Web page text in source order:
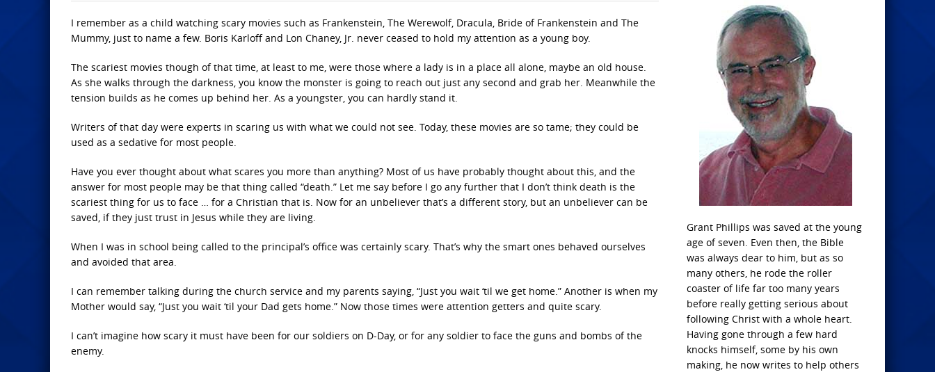
I remember as a child watching scary movies such as Frankenstein, The Werewolf, Dracula, Bride of Frankenstein and The
Mummy, just to name a few. Boris Karloff and Lon Chaney, Jr. never ceased to hold my attention as a young boy.
The scariest movies though of that time, at least to me, were those where a lady is in a place all alone, maybe an old house.
As she walks through the darkness, you know the monster is going to reach out just any second and grab her. Meanwhile the
tension builds as he comes up behind her. As a youngster, you can hardly stand it.
Writers of that day were experts in scaring us with what we could not see. Today, these movies are so tame; they could be
used as a sedative for most people.
Have you ever thought about what scares you more than anything? Most of us have probably thought about this, and the
answer for most people may be that thing called “death.” Let me say before I go any further that I don’t think death is the
scariest thing for us to face … for a Christian that is. Now for an unbeliever that’s a different story, but an unbeliever can be
saved, if they just trust in Jesus while they are living.
When I was in school being called to the principal’s office was certainly scary. That’s why the smart ones behaved ourselves
and avoided that area.
I can remember talking during the church service and my parents saying, “Just you wait ‘til we get home.” Another is when my
Mother would say, “Just you wait ‘til your Dad gets home.” Now those times were attention getters and quite scary.
I can’t imagine how scary it must have been for our soldiers on D-Day, or for any soldier to face the guns and bombs of the
enemy.
Grant Phillips was saved at the young
age of seven. Even then, the Bible
was always dear to him, but as so
many others, he rode the roller
coaster of life far too many years
before really getting serious about
following Christ with a whole heart.
Having gone through a few hard
knocks himself, some by his own
making, he now writes to help others